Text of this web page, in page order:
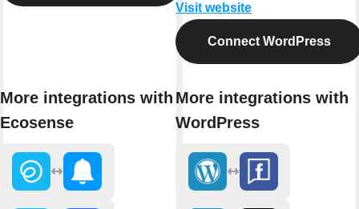
More integrations with
Ecosense
Visit website
Connect WordPress
More integrations with
WordPress